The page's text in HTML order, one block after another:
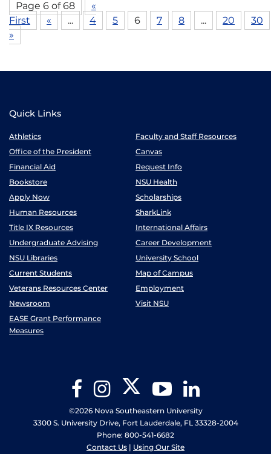
Page 6 of 68
«
First
« ... 4 5 6 7 8 ... 20
30
»
Quick Links
Athletics
Faculty and Staff Resources
Office of the President
Canvas
Financial Aid
Request Info
Bookstore
NSU Health
Apply Now
Scholarships
Human Resources
SharkLink
Title IX Resources
International Affairs
Undergraduate Advising
Career Development
NSU Libraries
University School
Current Students
Map of Campus
Veterans Resources Center
Employment
Newsroom
Visit NSU
EASE Grant Performance
Measures
FacebookInstagram Twitter YouTube
©2026 Nova Southeastern University
3300 S. University Drive, Fort Lauderdale, FL 33328-2004
Phone: 800-541-6682
Contact Us | Using Our Site